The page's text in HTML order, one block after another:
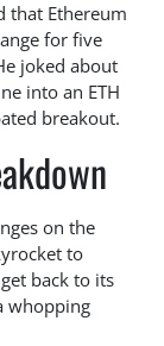
that Ethereum
for five
joked about
into an ETH
breakout.
on the
to
back to its
whopping